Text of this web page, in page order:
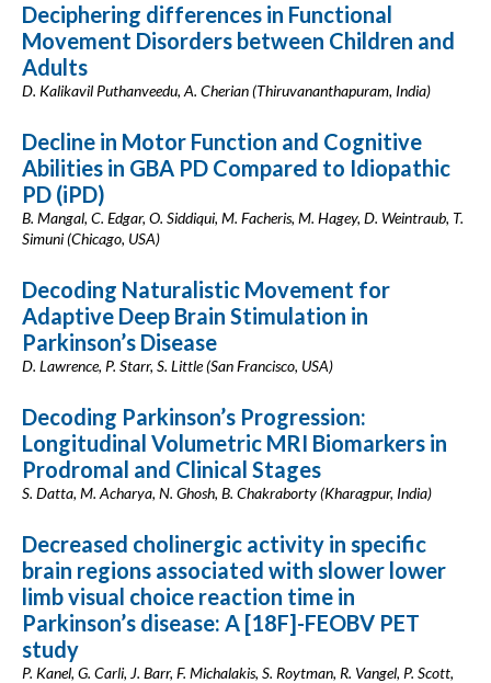
Deciphering differences in Functional
Movement Disorders between Children and
Adults
D. Kalikavil Puthanveedu, A. Cherian (Thiruvananthapuram, India)
Decline in Motor Function and Cognitive
Abilities in GBA PD Compared to Idiopathic
PD (iPD)
B. Mangal, C. Edgar, O. Siddiqui, M. Facheris, M. Hagey, D. Weintraub, T.
Simuni (Chicago, USA)
Decoding Naturalistic Movement for
Adaptive Deep Brain Stimulation in
Parkinson’s Disease
D. Lawrence, P. Starr, S. Little (San Francisco, USA)
Decoding Parkinson’s Progression:
Longitudinal Volumetric MRI Biomarkers in
Prodromal and Clinical Stages
S. Datta, M. Acharya, N. Ghosh, B. Chakraborty (Kharagpur, India)
Decreased cholinergic activity in specific
brain regions associated with slower lower
limb visual choice reaction time in
Parkinson’s disease: A [18F]-FEOBV PET
study
P. Kanel, G. Carli, J. Barr, F. Michalakis, S. Roytman, R. Vangel, P. Scott,